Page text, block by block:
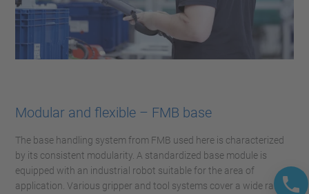
Modular and flexible – FMB base
The base handling system from FMB used here is characterized
by its consistent modularity. A standardized base module is
equipped with an industrial robot suitable for the area of
application. Various gripper and tool systems cover a wide range